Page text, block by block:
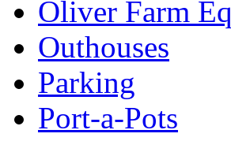
Oliver Farm
Outhouses
Parking
Port-a-Pots